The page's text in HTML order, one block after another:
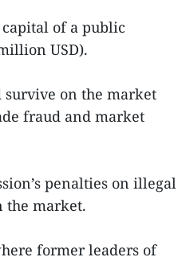
of a public
USD).
survive on the market
fraud and market
penalties on illegal
the market.
former leaders of